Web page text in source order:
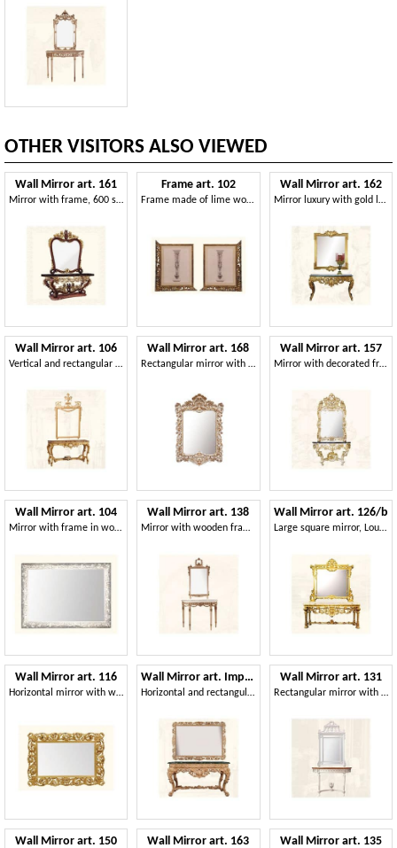
OTHER VISITORS ALSO VIEWED
Wall Mirror art. 161
Mirror with frame, 600 style
Frame art. 102
Frame made of lime wood, Venetian style
Wall Mirror art. 162
Mirror luxury with gold leaf finishing
Wall Mirror art. 106
Vertical and rectangular mirror, classic style
Wall Mirror art. 168
Rectangular mirror with frame, baroque style
Wall Mirror art. 157
Mirror with decorated frame, Rococo style
Wall Mirror art. 104
Mirror with frame in wood decorated with grape leaves
Wall Mirror art. 138
Mirror with wooden frame decorated with flowers
Wall Mirror art. 126/b
Large square mirror, Louis XIV style
Wall Mirror art. 116
Horizontal mirror with wooden carved frame
Wall Mirror art. Impero
Horizontal and rectangular mirror, with frame
Wall Mirror art. 131
Rectangular mirror with wooden frame, Louis XVI Style
Wall Mirror art. 150 Wall Mirror art. 163 Wall Mirror art. 135